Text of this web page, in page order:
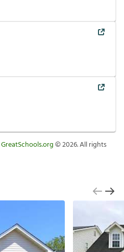
GreatSchools.org©2026. All rights